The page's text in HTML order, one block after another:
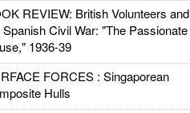
REVIEW: British Volunteers and
Spanish Civil War: "The Passionate
1936-39
FORCES : Singaporean
Hulls